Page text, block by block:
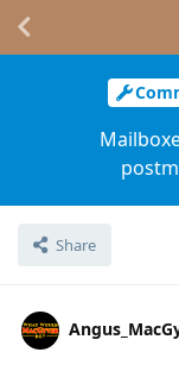
Share